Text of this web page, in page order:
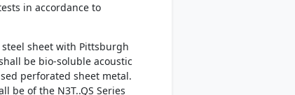
in accordance to
sheet with Pittsburgh
be bio-soluble acoustic
perforated sheet metal.
be of the N3T..QS Series